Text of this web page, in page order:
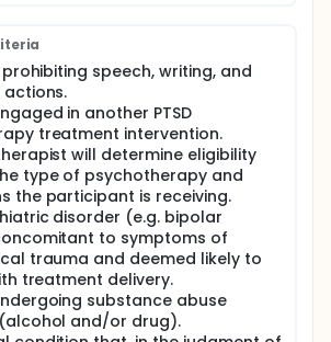
settings, expanded patient
clinical services, and
of ART. The target population
of U.S. service members and
symptoms indicative of a
of PTSD. Oversampling will occur
a history of MST (minimum
refractory to prior
n=60). No age limit or
of PTSD will be imposed for
and it is anticipated that most, if not
enrolled participants will have
to conflicts dating back to
the Vietnam War, Persian Gulf
recent wars in Iraq and
and medical history data
prohibiting speech, writing, and
in another PTSD
treatment intervention.
will determine eligibility
type of psychotherapy and
the participant is receiving.
disorder (e.g. bipolar
to symptoms of
trauma and deemed likely to
treatment delivery.
substance abuse
and/or drug).